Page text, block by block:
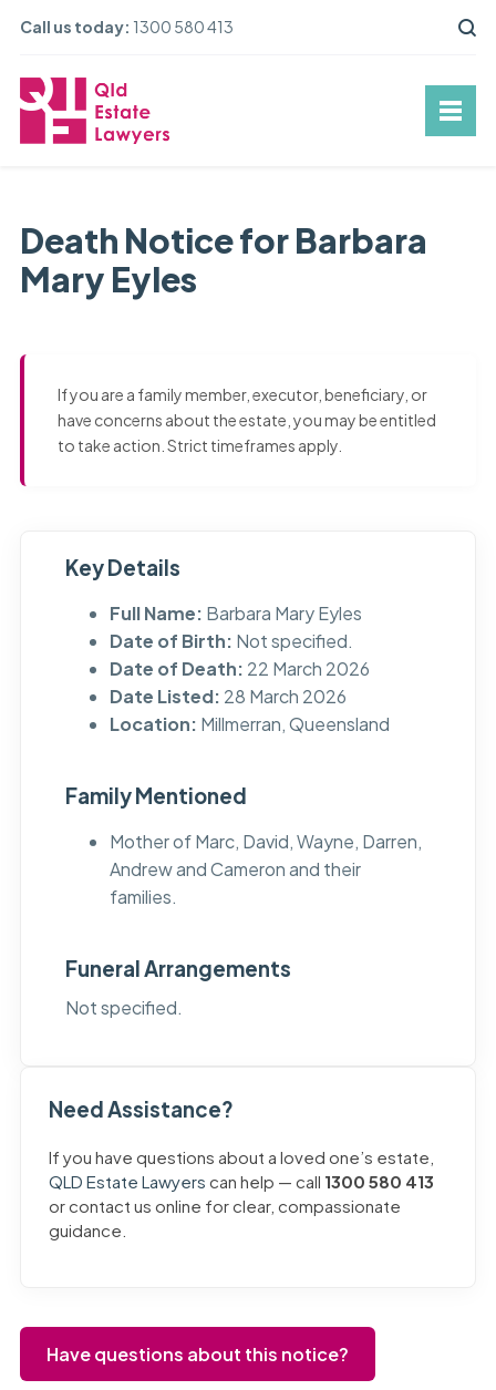
Call us today: 1300 580 413
Death Notice for Barbara
Mary Eyles
If you are a family member, executor, beneficiary, or
have concerns about the estate, you may be entitled
to take action. Strict timeframes apply.
Key Details
Full Name: Barbara Mary Eyles
Date of Birth: Not specified.
Date of Death: 22 March 2026
Date Listed: 28 March 2026
Location: Millmerran, Queensland
Family Mentioned
Mother of Marc, David, Wayne, Darren,
Andrew and Cameron and their
families.
Funeral Arrangements
Not specified.
Need Assistance?
If you have questions about a loved one’s estate,
QLD Estate Lawyers can help — call 1300 580 413
or contact us online for clear, compassionate
guidance.
Have questions about this notice?